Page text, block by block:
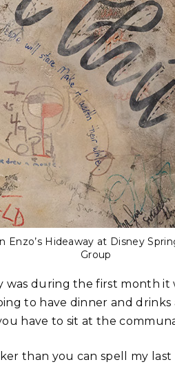
Enzo’s Hideaway at Disney
Group
was during the first month
to have dinner and drinks
have to sit at the
than you can spell my last